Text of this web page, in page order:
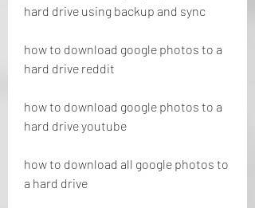
hard drive using backup and sync
how to download google photos to a
hard drive reddit
how to download google photos to a
hard drive youtube
how to download all google photos to
a hard drive